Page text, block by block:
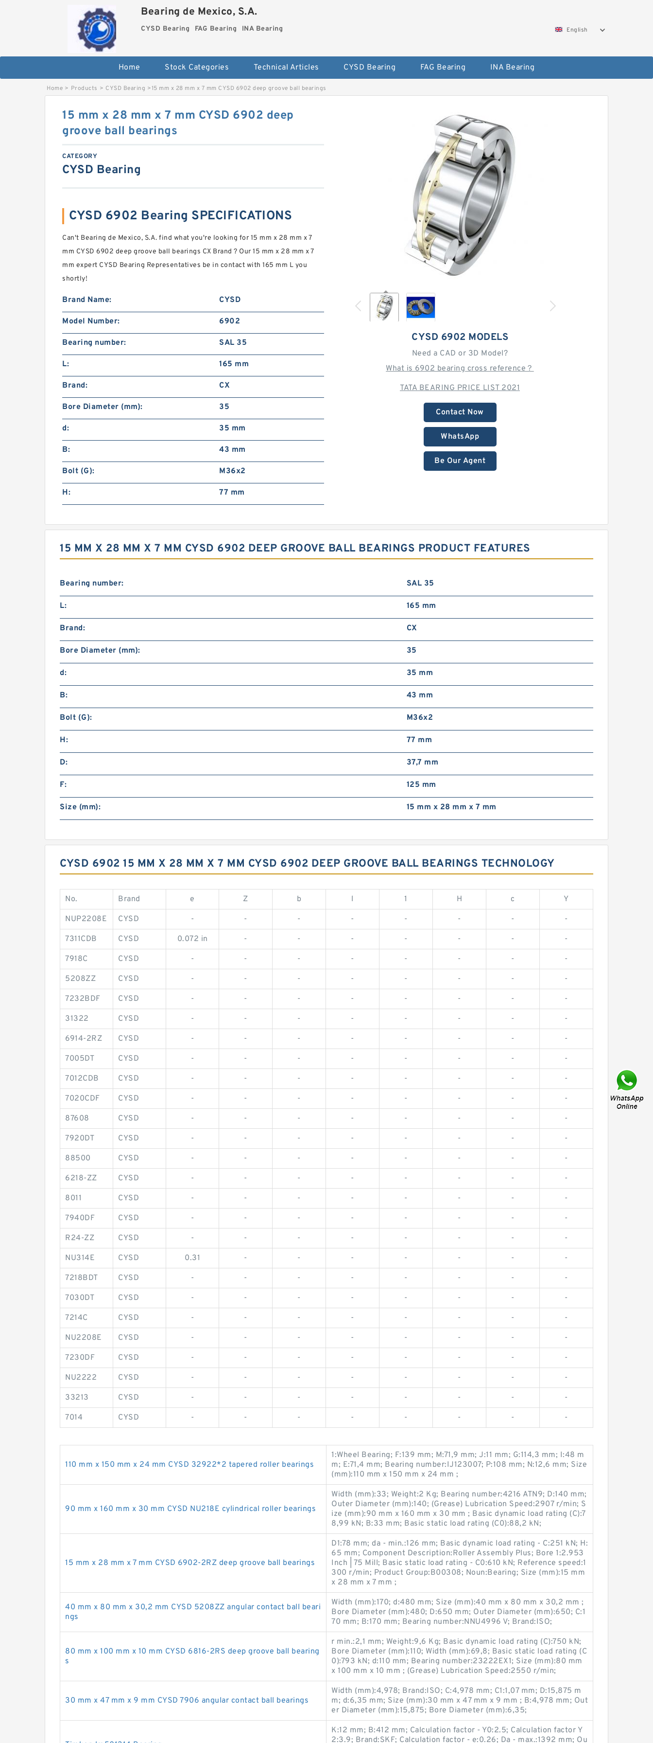
Bearing de Mexico, S.A.
CYSD Bearing FAG Bearing INA Bearing English
Home Stock Categories Technical Articles CYSD Bearing FAG Bearing INA Bearing
Home > Products > CYSD Bearing >15 mm x 28 mm x 7 mm CYSD 6902 deep groove ball bearings
CYSD 6902 MODELS
Need a CAD or 3D Model?
What is 6902 bearing cross reference？
TATA BEARING PRICE LIST 2021
Contact Now
WhatsApp
Be Our Agent
15 mm x 28 mm x 7 mm CYSD 6902 deep
groove ball bearings
CATEGORY
CYSD Bearing
CYSD 6902 Bearing SPECIFICATIONS
Can't Bearing de Mexico, S.A. find what you're looking for 15 mm x 28 mm x 7
mm CYSD 6902 deep groove ball bearings CX Brand ? Our 15 mm x 28 mm x 7
mm expert CYSD Bearing Representatives be in contact with 165 mm L you
shortly!
Brand Name: CYSD
Model Number: 6902
Bearing number: SAL 35
L: 165 mm
Brand: CX
Bore Diameter (mm): 35
d: 35 mm
B: 43 mm
Bolt (G): M36x2
H: 77 mm
15 MM X 28 MM X 7 MM CYSD 6902 DEEP GROOVE BALL BEARINGS PRODUCT FEATURES
Bearing number: SAL 35
L: 165 mm
Brand: CX
Bore Diameter (mm): 35
d: 35 mm
B: 43 mm
Bolt (G): M36x2
H: 77 mm
D: 37,7 mm
F: 125 mm
Size (mm): 15 mm x 28 mm x 7 mm
CYSD 6902 15 MM X 28 MM X 7 MM CYSD 6902 DEEP GROOVE BALL BEARINGS TECHNOLOGY
No. Brand e Z b l 1 H c Y
NUP2208E CYSD - - - - - - - -
7311CDB CYSD 0.072 in - - - - - - -
7918C CYSD - - - - - - - -
5208ZZ CYSD - - - - - - - -
7232BDF CYSD - - - - - - - -
31322 CYSD - - - - - - - -
6914-2RZ CYSD - - - - - - - -
7005DT CYSD - - - - - - - -
7012CDB CYSD - - - - - - - -
7020CDF CYSD - - - - - - - -
87608 CYSD - - - - - - - -
7920DT CYSD - - - - - - - -
88500 CYSD - - - - - - - -
6218-ZZ CYSD - - - - - - - -
8011 CYSD - - - - - - - -
7940DF CYSD - - - - - - - -
R24-ZZ CYSD - - - - - - - -
NU314E CYSD 0.31 - - - - - - -
7218BDT CYSD - - - - - - - -
7030DT CYSD - - - - - - - -
7214C CYSD - - - - - - - -
NU2208E CYSD - - - - - - - -
7230DF CYSD - - - - - - - -
NU2222 CYSD - - - - - - - -
33213 CYSD - - - - - - - -
7014 CYSD - - - - - - - -
110 mm x 150 mm x 24 mm CYSD 32922*2 tapered roller bearings
1:Wheel Bearing; F:139 mm; M:71,9 mm; J:11 mm; G:114,3 mm; I:48 m
m; E:71,4 mm; Bearing number:IJ123007; P:108 mm; N:12,6 mm; Size
(mm):110 mm x 150 mm x 24 mm ;
90 mm x 160 mm x 30 mm CYSD NU218E cylindrical roller bearings
Width (mm):33; Weight:2 Kg; Bearing number:4216 ATN9; D:140 mm;
Outer Diameter (mm):140; (Grease) Lubrication Speed:2907 r/min; S
ize (mm):90 mm x 160 mm x 30 mm ; Basic dynamic load rating (C):7
8,99 kN; B:33 mm; Basic static load rating (C0):88,2 kN;
15 mm x 28 mm x 7 mm CYSD 6902-2RZ deep groove ball bearings
D1:78 mm; da - min.:126 mm; Basic dynamic load rating - C:251 kN; H:
65 mm; Component Description:Roller Assembly Plus; Bore 1:2.953
Inch | 75 Mill; Basic static load rating - C0:610 kN; Reference speed:1
300 r/min; Product Group:B00308; Noun:Bearing; Size (mm):15 mm
x 28 mm x 7 mm ;
40 mm x 80 mm x 30,2 mm CYSD 5208ZZ angular contact ball beari
ngs
Width (mm):170; d:480 mm; Size (mm):40 mm x 80 mm x 30,2 mm ;
Bore Diameter (mm):480; D:650 mm; Outer Diameter (mm):650; C:1
70 mm; B:170 mm; Bearing number:NNU4996 V; Brand:ISO;
80 mm x 100 mm x 10 mm CYSD 6816-2RS deep groove ball bearing
s
r min.:2,1 mm; Weight:9,6 Kg; Basic dynamic load rating (C):750 kN;
Bore Diameter (mm):110; Width (mm):69,8; Basic static load rating (C
0):793 kN; d:110 mm; Bearing number:23222EX1; Size (mm):80 mm
x 100 mm x 10 mm ; (Grease) Lubrication Speed:2550 r/min;
30 mm x 47 mm x 9 mm CYSD 7906 angular contact ball bearings
Width (mm):4,978; Brand:ISO; C:4,978 mm; C1:1,07 mm; D:15,875 m
m; d:6,35 mm; Size (mm):30 mm x 47 mm x 9 mm ; B:4,978 mm; Out
er Diameter (mm):15,875; Bore Diameter (mm):6,35;
K:12 mm; B:412 mm; Calculation factor - Y0:2.5; Calculation factor Y
2:3.9; Brand:SKF; Calculation factor - e:0.26; Da - max.:1392 mm; Ou